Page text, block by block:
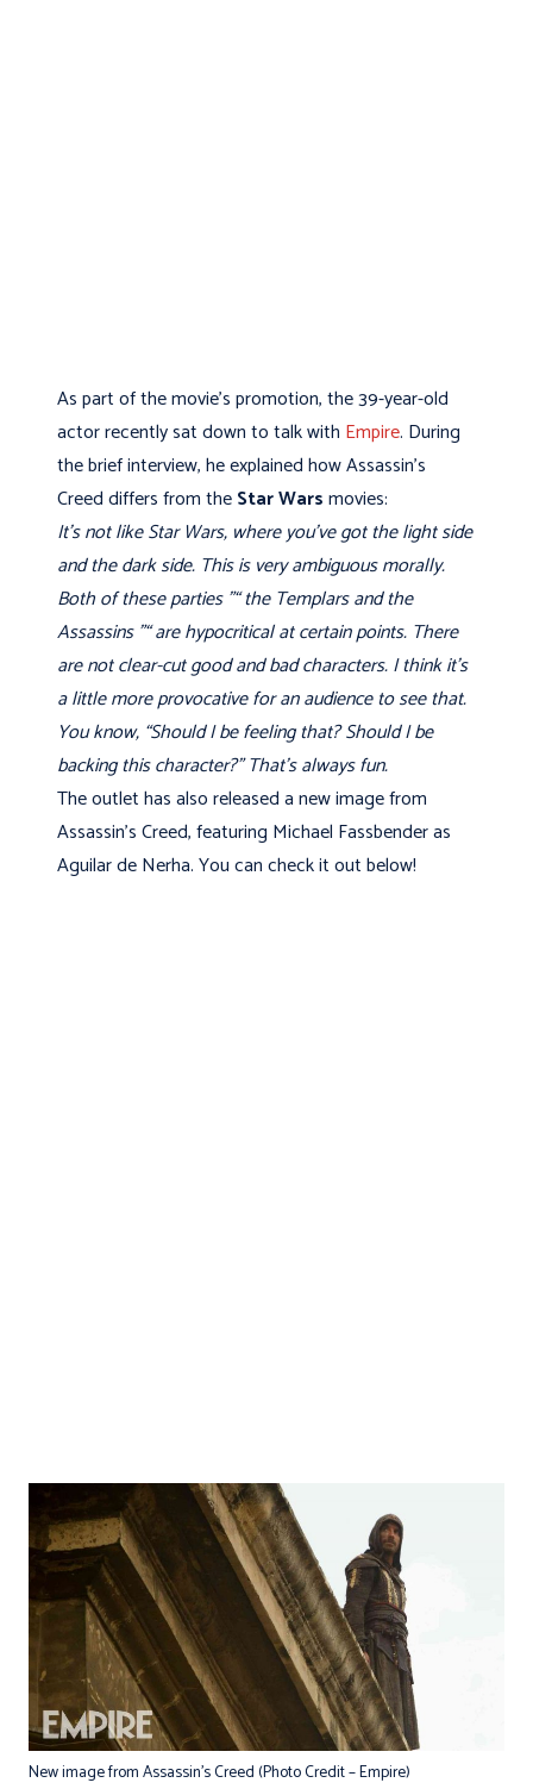
As part of the movie's promotion, the 39-year-old
actor recently sat down to talk with Empire. During
the brief interview, he explained how Assassin's
Creed differs from theStar Warsmovies:
It’s not like Star Wars, where you’ve got the light side
and the dark side. This is very ambiguous morally.
Both of these parties "“ the Templars and the
Assassins "“ are hypocritical at certain points. There
are not clear-cut good and bad characters. I think it’s
a little more provocative for an audience to see that.
You know, “Should I be feeling that? Should I be
backing this character?” That’s always fun.
The outlet has also released a new image from
Assassin's Creed, featuring Michael Fassbender as
Aguilar de Nerha. You can check it out below!
New image from Assassin’s Creed (Photo Credit – Empire)